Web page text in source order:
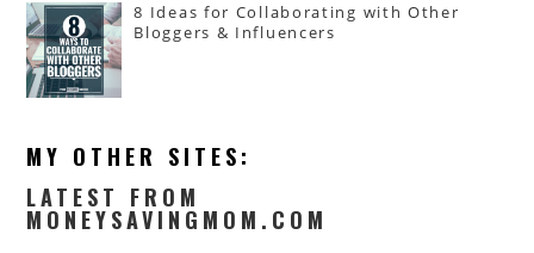
8 Ideas for Collaborating with Other
Bloggers & Influencers
MY OTHER SITES:
LATEST FROM
MONEYSAVINGMOM.COM